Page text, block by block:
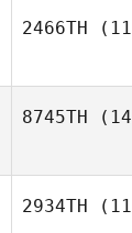
2466TH
8745TH
2934TH